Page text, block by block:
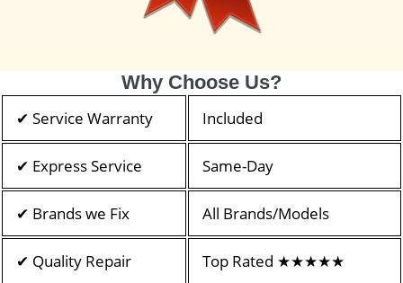
Why Choose Us?
✔ Service Warranty Included
✔ Express Service Same-Day
✔ Brands we Fix All Brands/Models
✔ Quality Repair Top Rated ★★★★★